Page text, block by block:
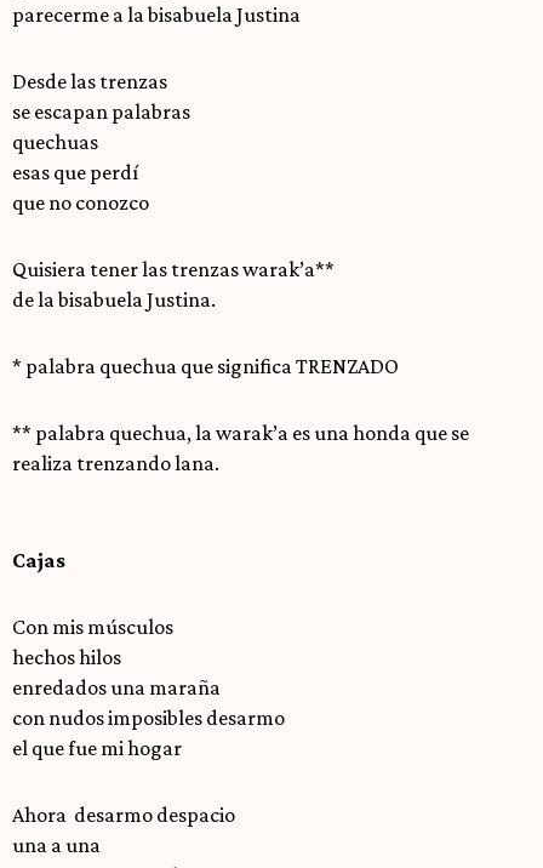
parecerme a la bisabuela Justina
Desde las trenzas
se escapan palabras
quechuas
esas que perdí
que no conozco
Quisiera tener las trenzas warak’a**
de la bisabuela Justina.
* palabra quechua que significa TRENZADO
** palabra quechua, la warak’a es una honda que se
realiza trenzando lana.
Cajas
Con mis músculos
hechos hilos
enredados una maraña
con nudos imposibles desarmo
el que fue mi hogar
Ahora desarmo despacio
una a una